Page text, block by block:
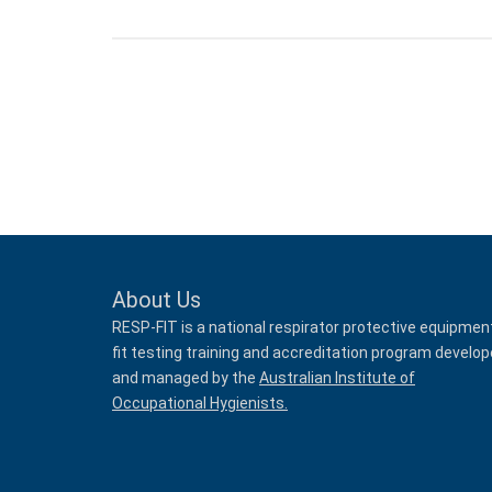
About Us
RESP-FIT is a national respirator protective
fit testing training and accreditation program
and managed by the Australian Institute of
Occupational Hygienists.